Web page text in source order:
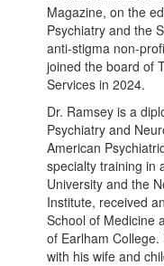
Magazine, on the
Psychiatry and the
anti-stigma non-
joined the board of
Services in 2024.
Dr. Ramsey is a
Psychiatry and
American
specialty training in
University and the
Institute, received
School of Medicine
of Earlham
with his wife and